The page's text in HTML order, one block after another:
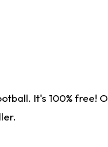
It's 100% free!